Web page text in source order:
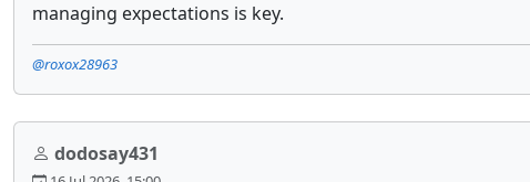
managing expectations is key.
@roxox28963
dodosay431